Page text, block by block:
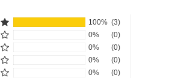
100% (3)
0%
(0)
0%
(0)
0%
(0)
0%
(0)